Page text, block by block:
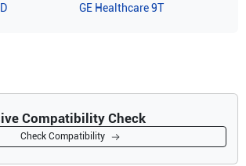
GE Healthcare 9T
Compatibility Check
Check Compatibility